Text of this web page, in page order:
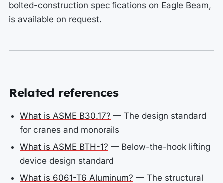
bolted-construction specifications on Eagle Beam,
is available on request.
Related references
What is ASME B30.17? — The design standard
for cranes and monorails
What is ASME BTH-1? — Below-the-hook lifting
device design standard
What is 6061-T6 Aluminum? — The structural